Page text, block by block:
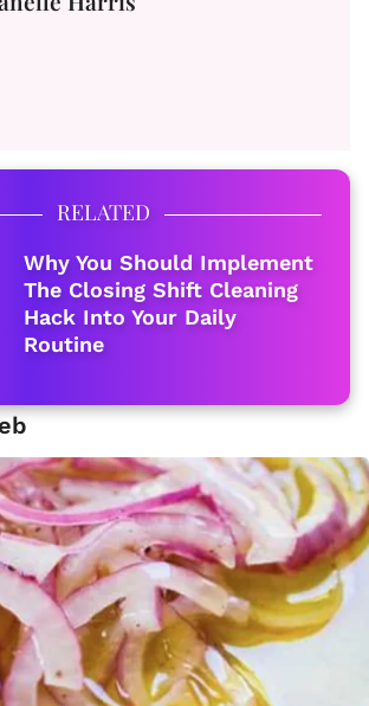
RELATED
Why You Should Implement
The Closing Shift Cleaning
Hack Into Your Daily
Routine